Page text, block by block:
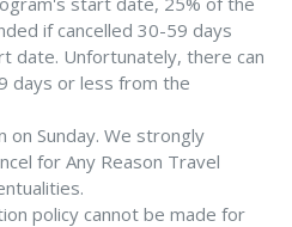
if cancelled 30-59 days
date. Unfortunately, there can
days or less from the
on Sunday. We strongly
for Any Reason Travel
policy cannot be made for